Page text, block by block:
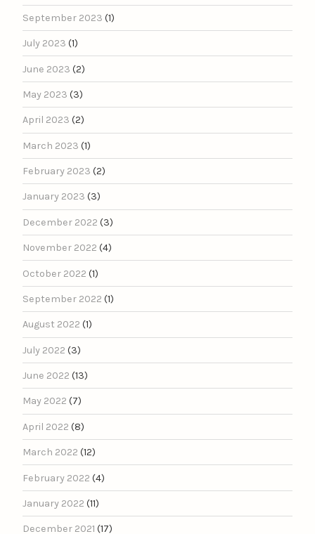
September 2023 (1)
July 2023 (1)
June 2023 (2)
May 2023 (3)
April 2023 (2)
March 2023 (1)
February 2023 (2)
January 2023 (3)
December 2022 (3)
November 2022 (4)
October 2022 (1)
September 2022 (1)
August 2022 (1)
July 2022 (3)
June 2022 (13)
May 2022 (7)
April 2022 (8)
March 2022 (12)
February 2022 (4)
January 2022 (11)
December 2021 (17)